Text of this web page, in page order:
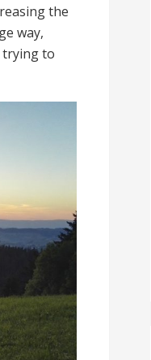
the
way,
trying to